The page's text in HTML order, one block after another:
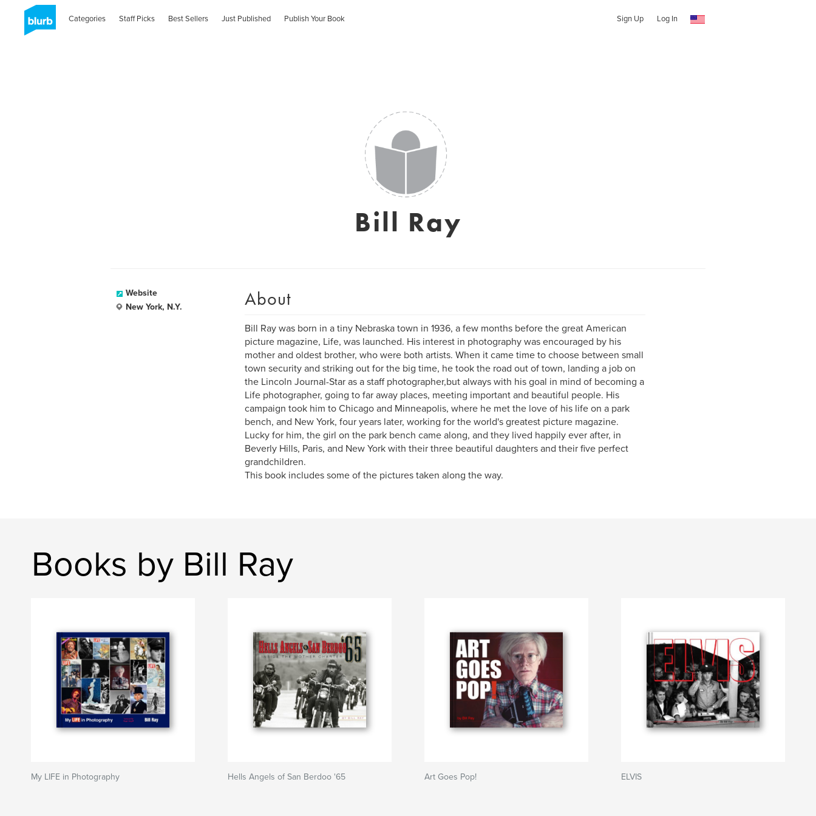
Categories Staff Picks Best Sellers Just Published Publish Your Book Sign Up Log In
Bill Ray
Website
New York, N.Y.
About
Bill Ray was born in a tiny Nebraska town in 1936, a few months before the great American
picture magazine, Life, was launched. His interest in photography was encouraged by his
mother and oldest brother, who were both artists. When it came time to choose between small
town security and striking out for the big time, he took the road out of town, landing a job on
the Lincoln Journal-Star as a staff photographer,but always with his goal in mind of becoming a
Life photographer, going to far away places, meeting important and beautiful people. His
campaign took him to Chicago and Minneapolis, where he met the love of his life on a park
bench, and New York, four years later, working for the world's greatest picture magazine.
Lucky for him, the girl on the park bench came along, and they lived happily ever after, in
Beverly Hills, Paris, and New York with their three beautiful daughters and their five perfect
grandchildren.
This book includes some of the pictures taken along the way.
Books by Bill Ray
My LIFE in Photography Hells Angels of San Berdoo '65 Art Goes Pop! ELVIS